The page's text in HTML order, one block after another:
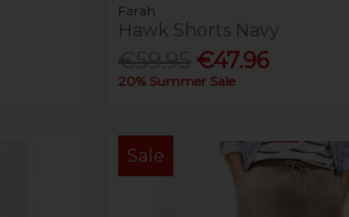
Farah
Hawk Shorts Navy
€47.96
20% Summer Sale
Sale